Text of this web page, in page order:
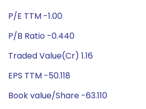
P/E TTM -1.00
P/B Ratio -0.440
Traded Value(Cr) 1.16
EPS TTM -50.118
Book value/Share -63.110